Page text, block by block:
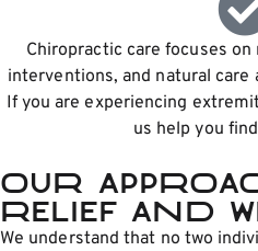
Chiropractic care focuses
interventions, and natural
If you are experiencing
us help you
Our
relief and
We understand that no two